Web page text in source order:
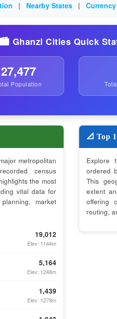
| Nearby States |
🏙️ Ghanzi Cities Quick
27,477
Population
metropolitan
census
the most
vital data for
market
19,012
Elev: 1144m
5,164
Elev: 1248m
1,439
Elev: 1278m
📐 Top
Explore
ordered
This
extent
offering
routing,